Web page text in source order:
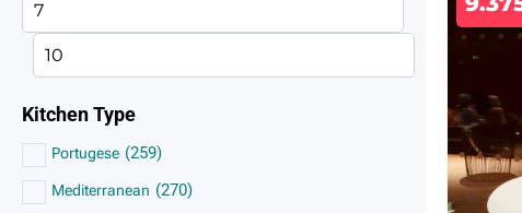
Kitchen Type
Portugese (259)
Mediterranean (270)